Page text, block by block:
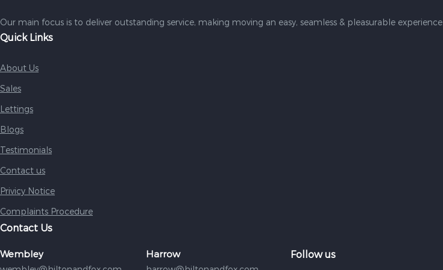
Our main focus is to deliver outstanding service, making moving an easy, seamless & pleasurable experience.
Quick Links
About Us
Sales
Lettings
Blogs
Testimonials
Contact us
Privicy Notice
Complaints Procedure
Contact Us
Wembley Harrow Follow us